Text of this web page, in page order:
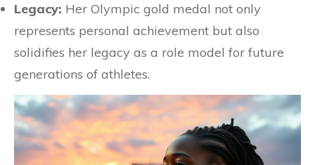
Legacy: Her Olympic gold medal not only
represents personal achievement but also
solidifies her legacy as a role model for future
generations of athletes.